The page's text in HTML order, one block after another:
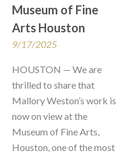
Museum of Fine
Arts Houston
9/17/2025
HOUSTON — We are
thrilled to share that
Mallory Weston’s work is
now on view at the
Museum of Fine Arts,
Houston, one of the most